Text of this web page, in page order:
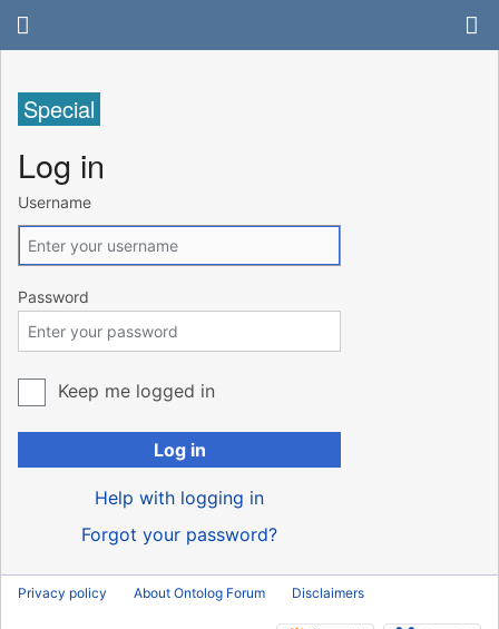
Special
Log in
Username
Password
Keep me logged in
Log in
Help with logging in
Forgot your password?
Privacy policy About Ontolog Forum Disclaimers